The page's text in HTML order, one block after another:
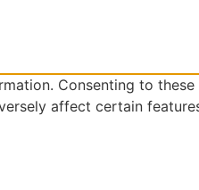
Consenting to
affect certain